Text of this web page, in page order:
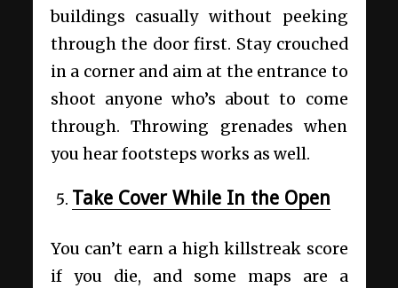
buildings casually without peeking
through the door first. Stay crouched
in a corner and aim at the entrance to
shoot anyone who’s about to come
through. Throwing grenades when
you hear footsteps works as well.
Take Cover While In the Open
You can’t earn a high killstreak score
if you die, and some maps are a